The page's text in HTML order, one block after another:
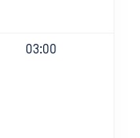
03:00